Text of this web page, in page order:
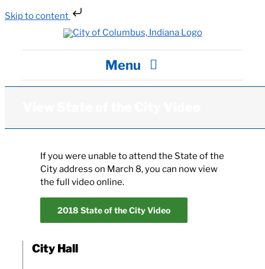
Skip to content
Menu
Careers
News
Visit
If you were unable to attend the State of the
City address on March 8, you can now view
the full video online.
2018 State of the City Video
City Hall